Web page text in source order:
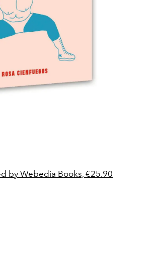
by Webedia Books, €25.90